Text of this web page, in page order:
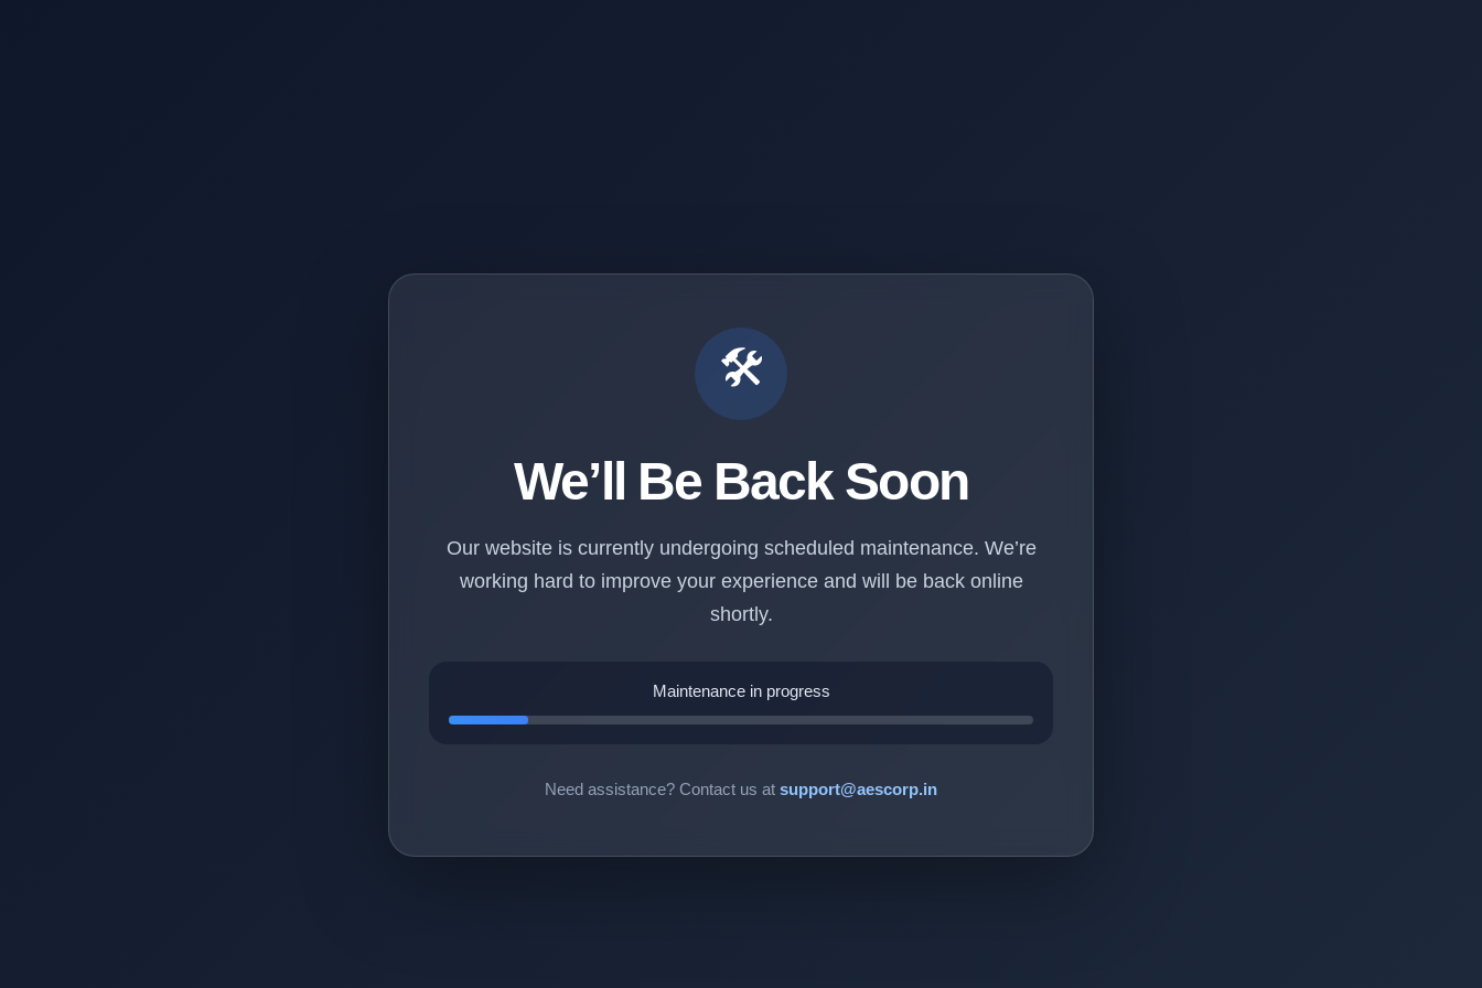
🛠️
We’ll Be Back Soon
Our website is currently undergoing scheduled maintenance. We’re
working hard to improve your experience and will be back online
shortly.
Maintenance in progress
Need assistance? Contact us at support@aescorp.in